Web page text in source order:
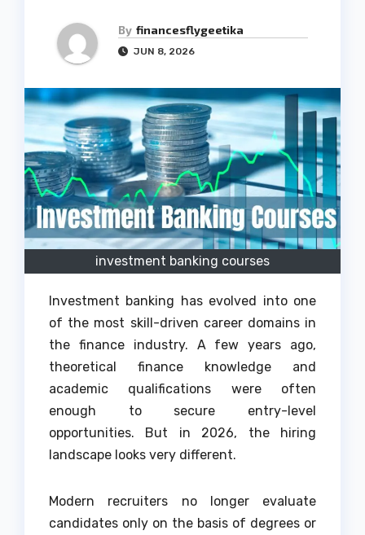
By financesflygeetika
JUN 8, 2026
investment banking courses
Investment banking has evolved into one
of the most skill-driven career domains in
the finance industry. A few years ago,
theoretical finance knowledge and
academic qualifications were often
enough to secure entry-level
opportunities. But in 2026, the hiring
landscape looks very different.
Modern recruiters no longer evaluate
candidates only on the basis of degrees or